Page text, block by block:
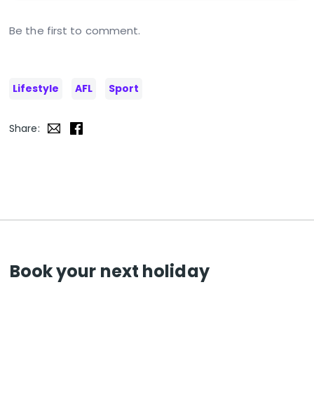
Be the first to comment.
Lifestyle AFL Sport
Share:
Book your next holiday